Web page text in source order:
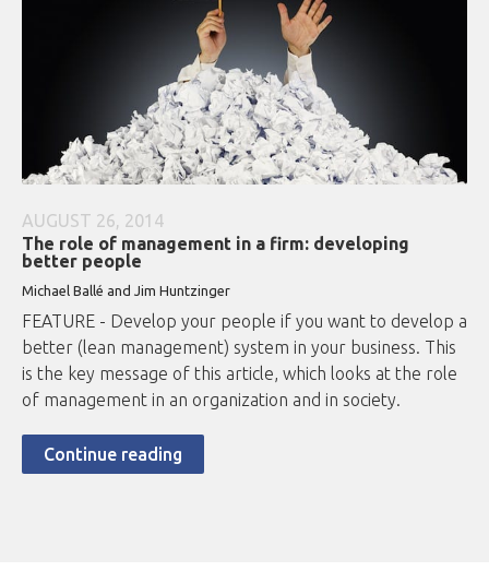
AUGUST 26, 2014
The role of management in a firm: developing
better people
Michael Ballé and Jim Huntzinger
FEATURE - Develop your people if you want to develop a
better (lean management) system in your business. This
is the key message of this article, which looks at the role
of management in an organization and in society.
Continue reading